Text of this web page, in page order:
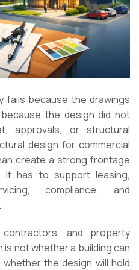
fails because the drawings
the design did not
approvals, or structural
design for commercial
create a strong frontage
has to support leasing,
compliance, and
and property
not whether a building can
the design will hold